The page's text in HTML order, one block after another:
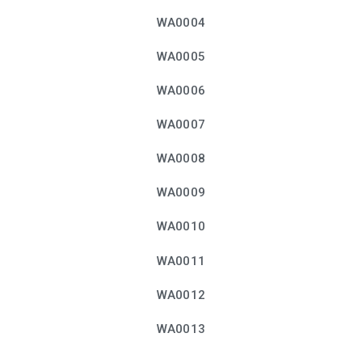
WA0004
WA0005
WA0006
WA0007
WA0008
WA0009
WA0010
WA0011
WA0012
WA0013